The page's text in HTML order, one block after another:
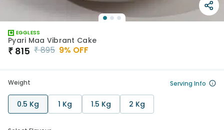
EGGLESS
Pyari Maa Vibrant Cake
₹ 815 ₹895 9% OFF
Weight Serving Info
0.5 Kg 1 Kg 1.5 Kg 2 Kg